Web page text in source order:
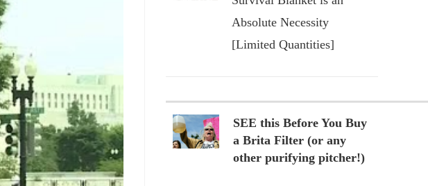
Absolute Necessity
[Limited Quantities]
SEE this Before You Buy
a Brita Filter (or any
other purifying pitcher!)